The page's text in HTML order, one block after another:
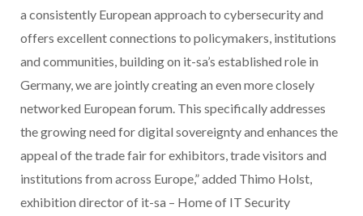
a consistently European approach to cybersecurity and
offers excellent connections to policymakers, institutions
and communities, building on it-sa’s established role in
Germany, we are jointly creating an even more closely
networked European forum. This specifically addresses
the growing need for digital sovereignty and enhances the
appeal of the trade fair for exhibitors, trade visitors and
institutions from across Europe,” added Thimo Holst,
exhibition director of it-sa – Home of IT Security